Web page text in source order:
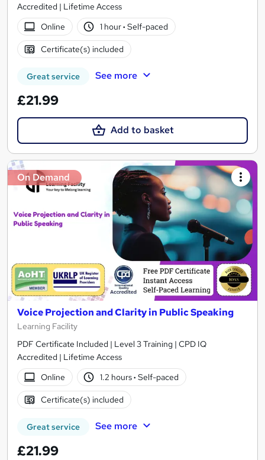
Accredited | Lifetime Access
Online
1 hour· Self-paced
Certificate(s) included
Great service See more
£21.99
Add to basket
On Demand
Voice Projection and Clarity in Public Speaking
Learning Facility
PDF Certificate Included | Level 3 Training | CPD IQ
Accredited | Lifetime Access
Online
1.2 hours· Self-paced
Certificate(s) included
Great service See more
£21.99